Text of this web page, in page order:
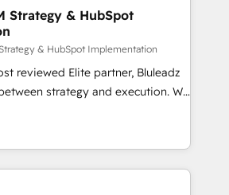
operational hub, integrated with
custom ERPs, and any
Proprietary apps extend
configurations. -AI-
customer-facing operations to
scale. From predictive
AI, we turn data into
Strategy & HubSpot
& HubSpot Implementation
reviewed Elite partner, Bluleadz
strategy and execution. We
— we install the GTM
(GTM OS) to align your leadership
that drives predictable